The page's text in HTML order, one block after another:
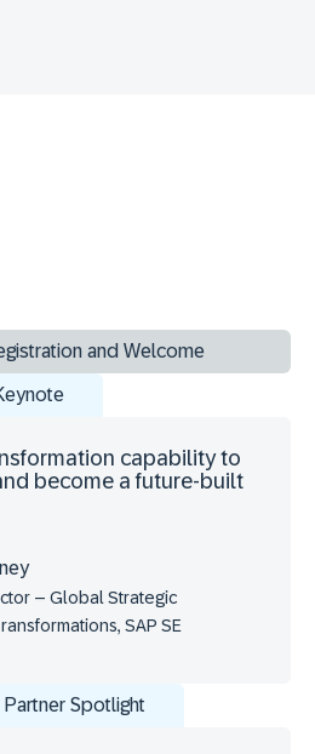
and Welcome
capability to
become a future-built
– Global Strategic
SAP SE
Partner Spotlight